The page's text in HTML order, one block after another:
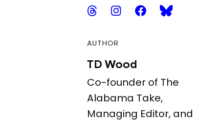
AUTHOR
TD Wood
Co-founder of The
Alabama Take,
Managing Editor, and